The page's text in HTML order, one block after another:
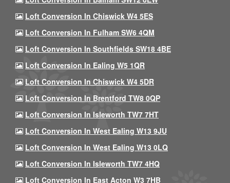
Loft Conversion In Chiswick W4 5ES
Loft Conversion In Fulham SW6 4QM
Loft Conversion In Southfields SW18 4BE
Loft Conversion In Ealing W5 1QR
Loft Conversion In Chiswick W4 5DR
Loft Conversion In Brentford TW8 0QP
Loft Conversion In Isleworth TW7 7HT
Loft Conversion In West Ealing W13 9JU
Loft Conversion In West Ealing W13 0LQ
Loft Conversion In Isleworth TW7 4HQ
Loft Conversion In East Acton W3 7HB